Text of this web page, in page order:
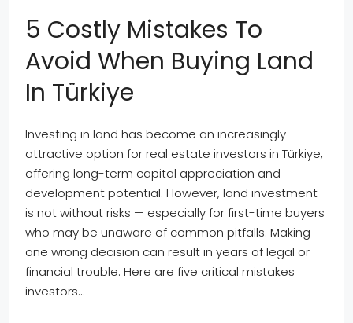
5 Costly Mistakes To
Avoid When Buying Land
In Türkiye
Investing in land has become an increasingly
attractive option for real estate investors in Türkiye,
offering long-term capital appreciation and
development potential. However, land investment
is not without risks — especially for first-time buyers
who may be unaware of common pitfalls. Making
one wrong decision can result in years of legal or
financial trouble. Here are five critical mistakes
investors...